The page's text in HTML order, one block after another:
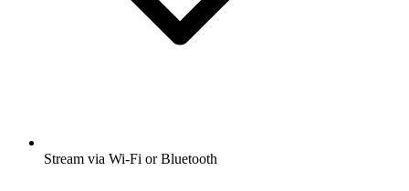
Stream via Wi-Fi or Bluetooth